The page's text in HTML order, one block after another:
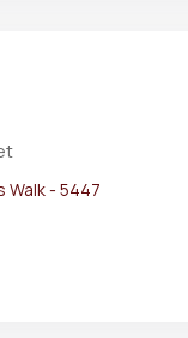
Walk - 5447